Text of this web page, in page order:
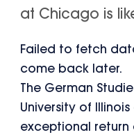
at Chicago is
Failed to fetch
come back later.
The German
University of
exceptional return